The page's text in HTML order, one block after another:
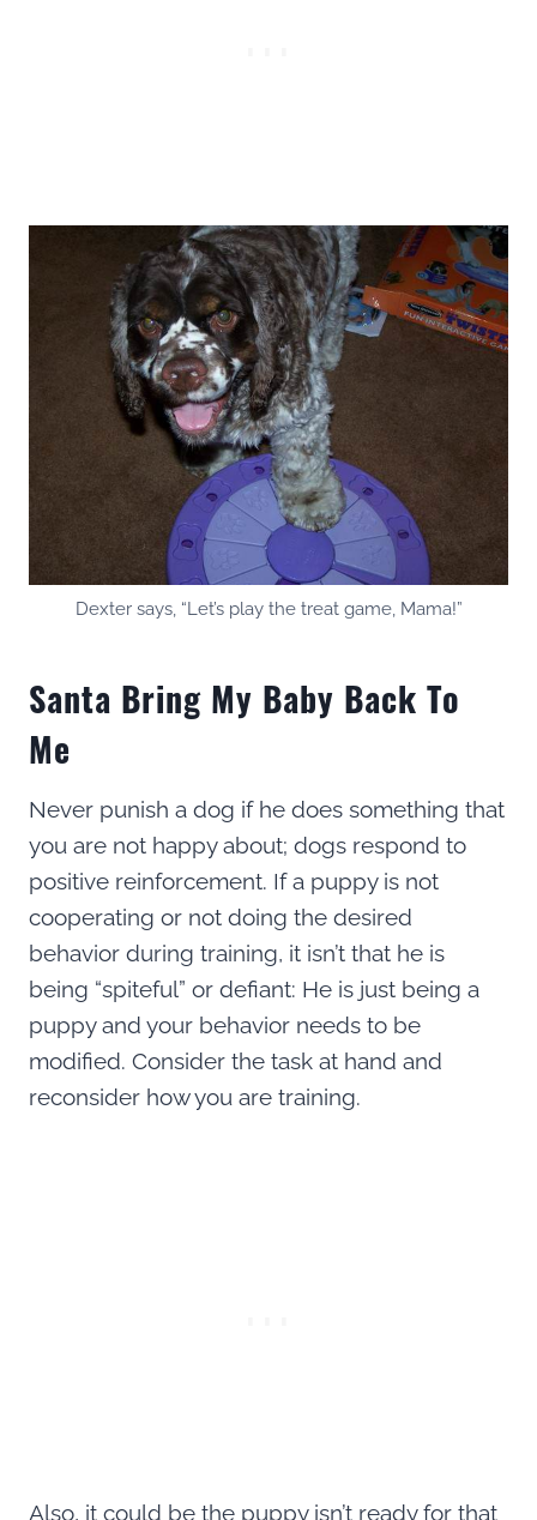
Dexter says, “Let’s play the treat game, Mama!”
Santa Bring My Baby Back To
Me
Never punish a dog if he does something that
you are not happy about; dogs respond to
positive reinforcement. If a puppy is not
cooperating or not doing the desired
behavior during training, it isn’t that he is
being “spiteful” or defiant: He is just being a
puppy and your behavior needs to be
modified. Consider the task at hand and
reconsider how you are training.
Also, it could be the puppy isn’t ready for that